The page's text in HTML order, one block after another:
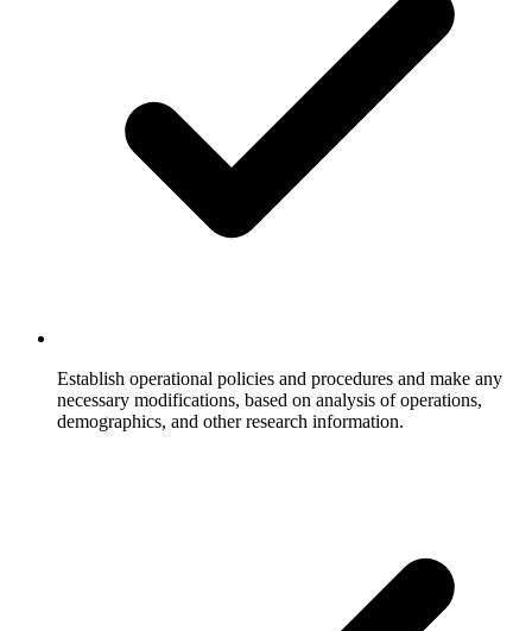
Establish operational policies and procedures and make any
necessary modifications, based on analysis of operations,
demographics, and other research information.